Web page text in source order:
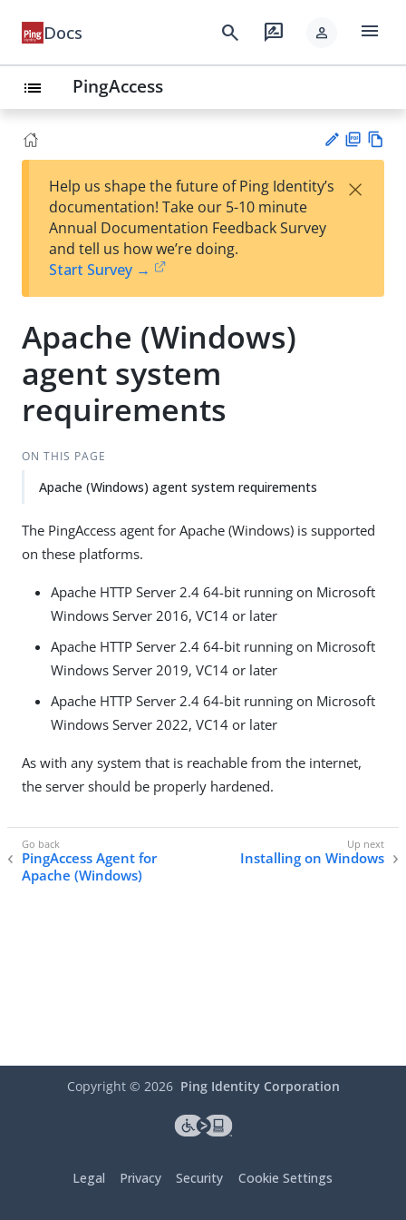
Docs search rate_review person menu
list PingAccess
est
t
F
Help us shape the future of Ping Identity’s
documentation! Take our 5-10 minute
Annual Documentation Feedback Survey
and tell us how we’re doing.
Start Survey →
×
Apache (Windows)
agent system
requirements
ON THIS PAGE
Apache (Windows) agent system requirements
The PingAccess agent for Apache (Windows) is supported
on these platforms.
Apache HTTP Server 2.4 64-bit running on Microsoft
Windows Server 2016, VC14 or later
Apache HTTP Server 2.4 64-bit running on Microsoft
Windows Server 2019, VC14 or later
Apache HTTP Server 2.4 64-bit running on Microsoft
Windows Server 2022, VC14 or later
As with any system that is reachable from the internet,
the server should be properly hardened.
PingAccess Agent for
Apache (Windows)
Installing on Windows
Copyright © 2026 Ping Identity Corporation
Legal Privacy Security Cookie Settings